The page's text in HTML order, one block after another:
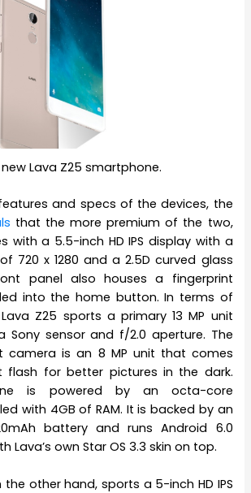
new Lava Z25 smartphone.
and specs of the devices, the
that the more premium of the two,
with a 5.5-inch HD IPS display with a
720 x 1280 and a 2.5D curved glass
panel also houses a fingerprint
into the home button. In terms of
Z25 sports a primary 13 MP unit
Sony sensor and f/2.0 aperture. The
camera is an 8 MP unit that comes
flash for better pictures in the dark.
is powered by an octa-core
with 4GB of RAM. It is backed by an
battery and runs Android 6.0
Lava’s own Star OS 3.3 skin on top.
the other hand, sports a 5-inch HD IPS